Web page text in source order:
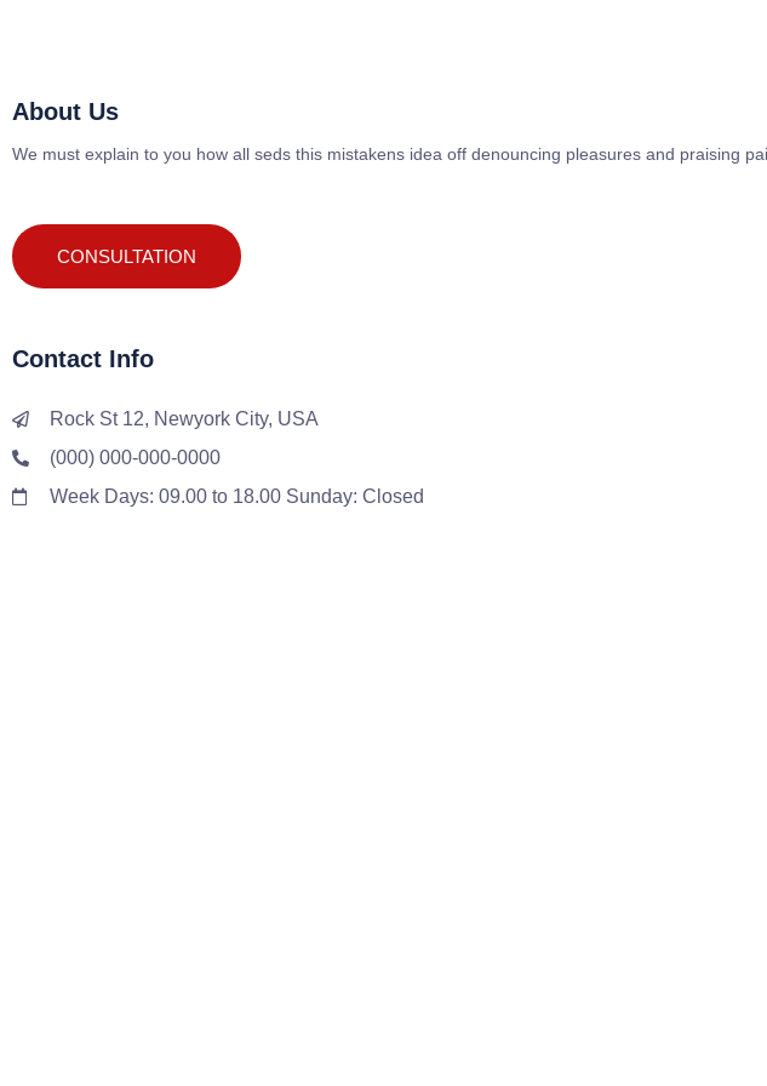
About Us
We must explain to you how all seds this mistakens idea off denouncing pleasures and praising
CONSULTATION
Contact Info
Rock St 12, Newyork City, USA
(000) 000-000-0000
Week Days: 09.00 to 18.00 Sunday: Closed